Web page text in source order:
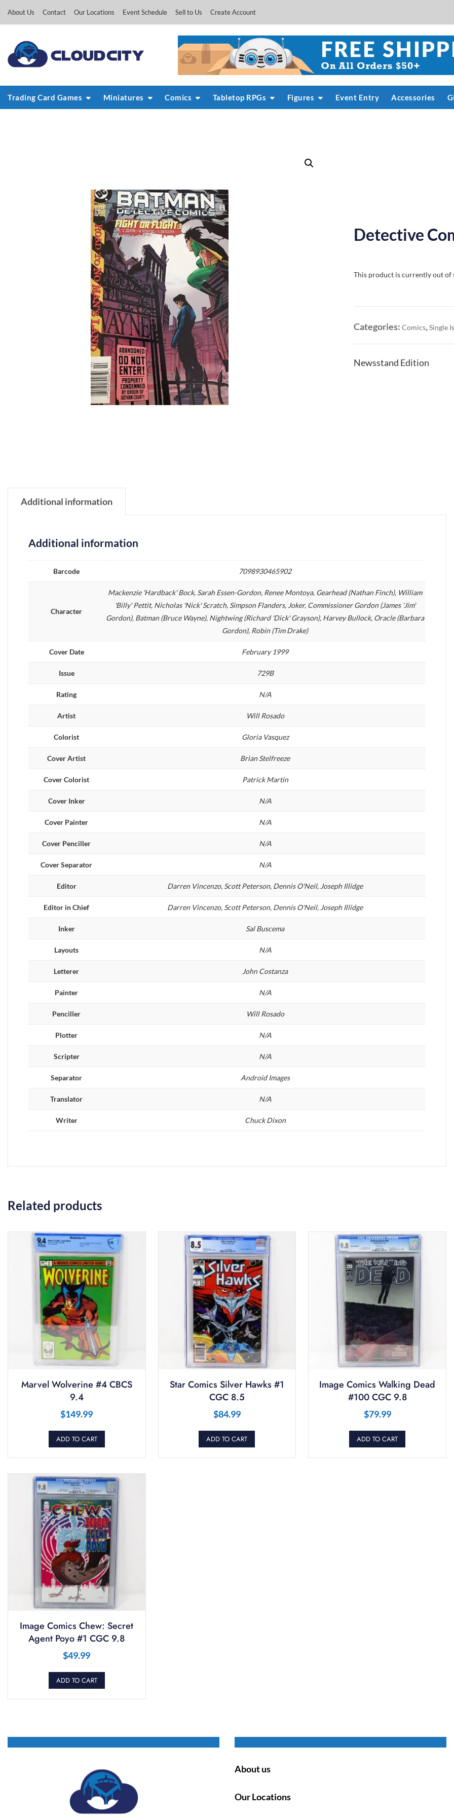
About Us Contact Our Locations Event Schedule Sell to Us Create Account
Trading Card Games Miniatures Comics Tabletop RPGs Figures Event Entry Accessories
Detective
This product is currently out of
Categories:Comics,Single
Newsstand Edition
Additional information
Additional information
Barcode 7098930465902
Character
Mackenzie 'Hardback' Bock, Sarah Essen-Gordon, Renee Montoya, Gearhead (Nathan Finch), William
'Billy' Pettit, Nicholas 'Nick' Scratch, Simpson Flanders, Joker, Commissioner Gordon (James 'Jim'
Gordon), Batman (Bruce Wayne), Nightwing (Richard 'Dick' Grayson), Harvey Bullock, Oracle (Barbara
Gordon), Robin (Tim Drake)
Cover Date February 1999
Issue 729B
Rating N/A
Artist Will Rosado
Colorist Gloria Vasquez
Cover Artist Brian Stelfreeze
Cover Colorist Patrick Martin
Cover Inker N/A
Cover Painter N/A
Cover Penciller N/A
Cover Separator N/A
Editor Darren Vincenzo, Scott Peterson, Dennis O'Neil, Joseph Illidge
Editor in Chief Darren Vincenzo, Scott Peterson, Dennis O'Neil, Joseph Illidge
Inker Sal Buscema
Layouts N/A
Letterer John Costanza
Painter N/A
Penciller Will Rosado
Plotter N/A
Scripter N/A
Separator Android Images
Translator N/A
Writer Chuck Dixon
Related products
Marvel Wolverine #4 CBCS
9.4
$149.99
ADD TO CART
Star Comics Silver Hawks #1
CGC 8.5
$84.99
ADD TO CART
Image Comics Walking Dead
#100 CGC 9.8
$79.99
ADD TO CART
Image Comics Chew: Secret
Agent Poyo #1 CGC 9.8
$49.99
ADD TO CART
About us
Our Locations